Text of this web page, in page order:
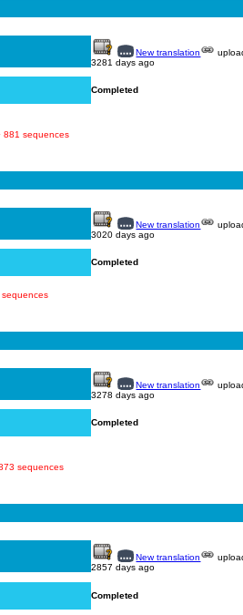
New translation
3281 days ago
Completed
881 sequences
New translation
3020 days ago
Completed
sequences
New translation
3278 days ago
Completed
sequences
New translation
2857 days ago
Completed